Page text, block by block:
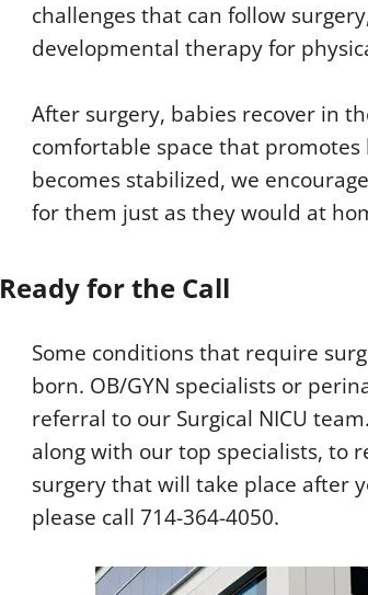
challenges that can follow
developmental therapy for
After surgery, babies recover in
comfortable space that promotes
becomes stabilized, we
for them just as they would at
Ready for the Call
Some conditions that require
born. OB/GYN specialists or
referral to our Surgical NICU
along with our top specialists, to
surgery that will take place after
please call 714-364-4050.